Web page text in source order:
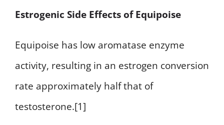
Estrogenic Side Effects of Equipoise
Equipoise has low aromatase enzyme
activity, resulting in an estrogen conversion
rate approximately half that of
testosterone.[1]